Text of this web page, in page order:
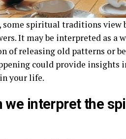
spiritual traditions view
It may be interpreted as a
of releasing old patterns or
could provide insights
your life.
we interpret the